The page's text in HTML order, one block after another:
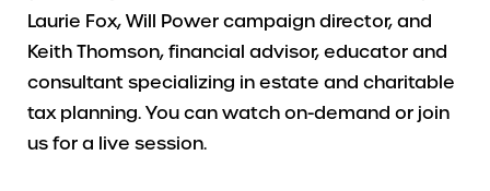
Laurie Fox, Will Power campaign director, and
Keith Thomson, financial advisor, educator and
consultant specializing in estate and charitable
tax planning. You can watch on-demand or join
us for a live session.